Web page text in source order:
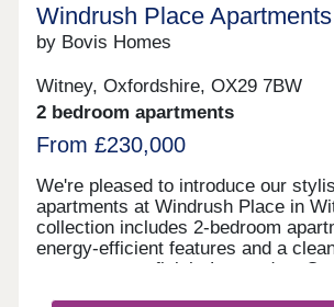
Windrush Place Apartments
by Bovis Homes
Witney, Oxfordshire, OX29 7BW
2 bedroom apartments
From £230,000
We're pleased to introduce our
apartments at Windrush Place in
collection includes 2-bedroom
energy-efficient features and a
contemporary finish. Located on